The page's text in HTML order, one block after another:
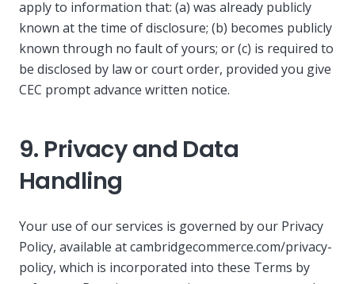
apply to information that: (a) was already publicly
known at the time of disclosure; (b) becomes publicly
known through no fault of yours; or (c) is required to
be disclosed by law or court order, provided you give
CEC prompt advance written notice.
9. Privacy and Data
Handling
Your use of our services is governed by our Privacy
Policy, available at cambridgecommerce.com/privacy-
policy, which is incorporated into these Terms by